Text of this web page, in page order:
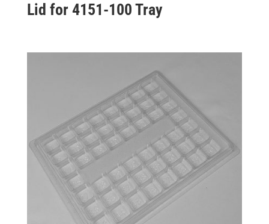
Lid for 4151-100 Tray